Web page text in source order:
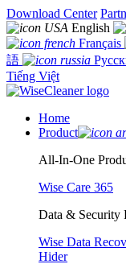
Download Center
English
Français
語
Tiếng Việt
Home
Product
All-In-One
Wise Care 365
Data & Security
Wise Data
Hider